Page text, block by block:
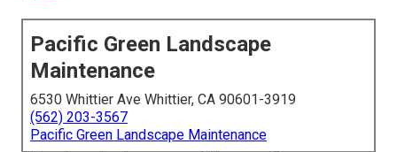
Pacific Green Landscape
Maintenance
6530 Whittier Ave Whittier, CA 90601-3919
(562) 203-3567
Pacific Green Landscape Maintenance